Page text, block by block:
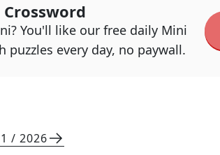
You'll like our free daily Mini
puzzles every day, no paywall.
/ 2026